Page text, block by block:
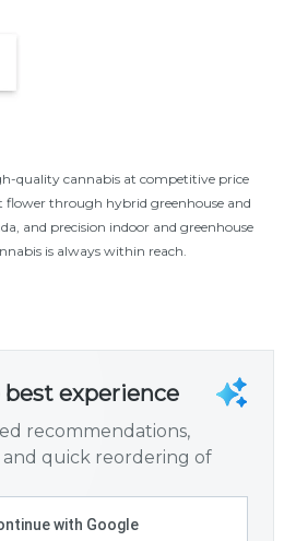
quality cannabis at competitive price
through hybrid greenhouse and
and precision indoor and greenhouse
is always within reach.
best experience
recommendations,
quick reordering of
with Google